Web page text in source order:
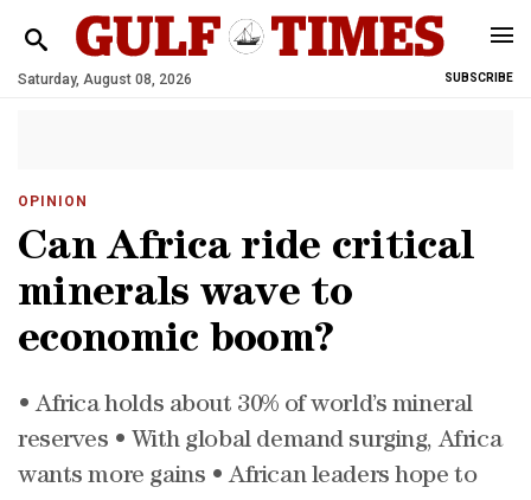
Saturday, August 08, 2026 SUBSCRIBE
OPINION
Can Africa ride critical
minerals wave to
economic boom?
• Africa holds about 30% of world’s mineral
reserves • With global demand surging, Africa
wants more gains • African leaders hope to